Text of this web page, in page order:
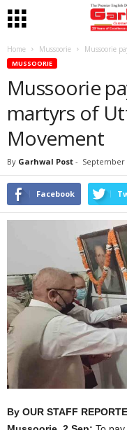
Home Mussoorie Mussoorie
MUSSOORIE
Mussoorie
martyrs of
Movement
By Garhwal Post - September
Facebook
By OUR STAFF